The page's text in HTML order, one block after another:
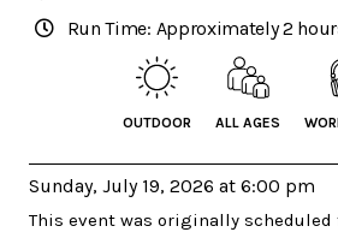
Run Time: Approximately 2
OUTDOOR ALL AGES
Sunday, July 19, 2026 at 6:00 pm
This event was originally scheduled